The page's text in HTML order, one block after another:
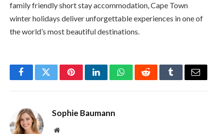
family friendly short stay accommodation, Cape Town
winter holidays deliver unforgettable experiences in one of
the world’s most beautiful destinations.
FacebookTwitterPinterestLinkedInWhatsAppRedditTumblrEmail
Sophie Baumann
Website